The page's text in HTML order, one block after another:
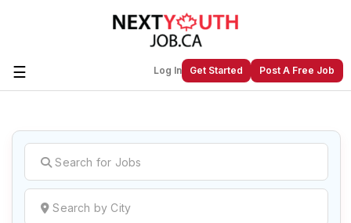
☰ Log In Get Started Post A Free Job
Create a New Listing toJoin Our
Next Youth Job Community!
Find or List your Job.Have an account?Log In